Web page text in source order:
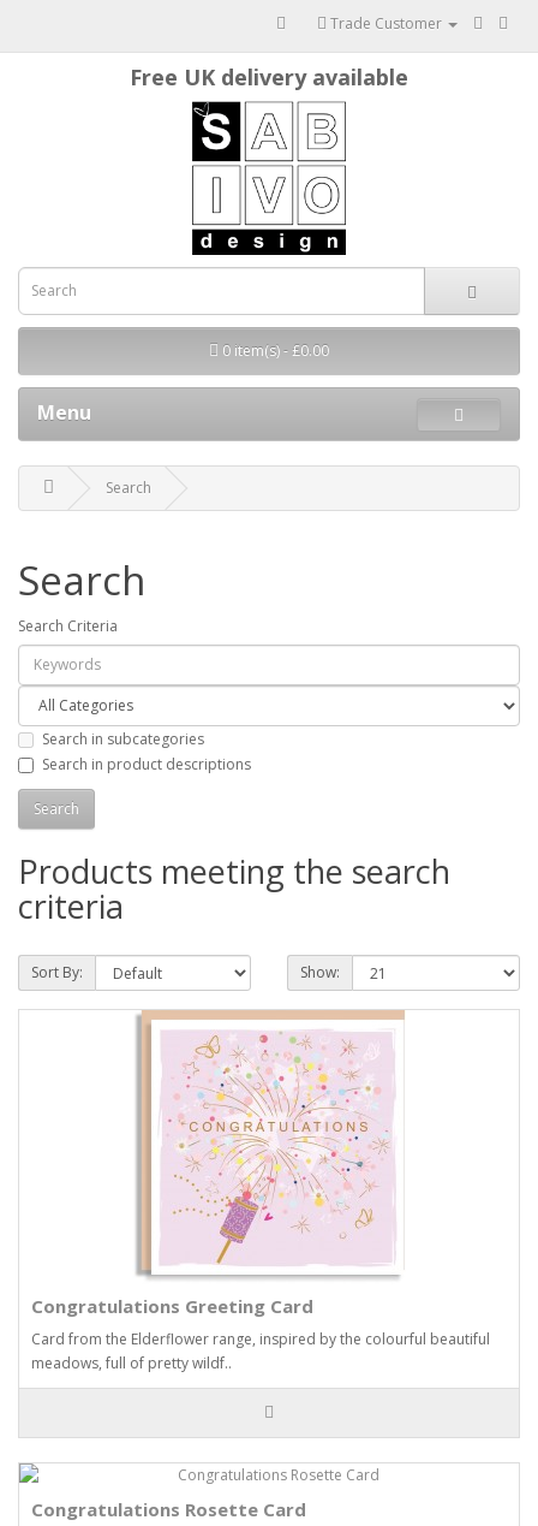
Trade Customer
Free UK delivery available
0 item(s) - £0.00
Menu
Search
Search
Search Criteria
Search in subcategories
Search in product descriptions
Products meeting the search
criteria
Sort By: Show:
Congratulations Greeting Card
Card from the Elderflower range, inspired by the colourful beautiful
meadows, full of pretty wildf..
Congratulations Rosette Card